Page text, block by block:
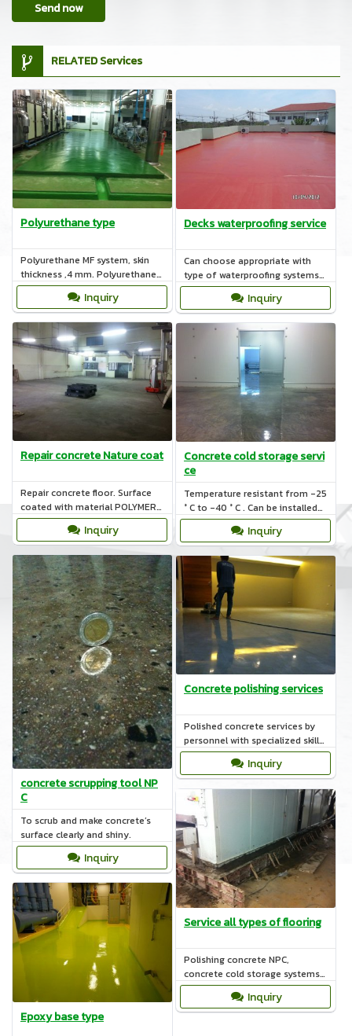
Send now
RELATED Services
Polyurethane type
Polyurethane MF system, skin
thickness ,4 mm. Polyurethane
HF ,rough skin and thickness 6-
Inquiry
Decks waterproofing service
Can choose appropriate with
type of waterproofing systems
such as Acrylic, Polyurethane,
Cement base. Inquiry
Repair concrete Nature coat
Repair concrete floor. Surface
coated with material POLYMER
BASE AND CEMENT BASE and
concrete on cold storage.
Inquiry
Concrete cold storage servi
ce
Temperature resistant from -25
° C to -40 ° C . Can be installed
the renovation or building a new
plant to the ground.
Inquiry
concrete scrupping tool NP
C
To scrub and make concrete’s
surface clearly and shiny.
Inquiry
Concrete polishing services
Polished concrete services by
personnel with specialized skills
such as coating the surface with
materials POLYMER.
Inquiry
Service all types of flooring
Polishing concrete NPC,
concrete cold storage systems,
polyurethane, epoxy systems,
COAT nature. Inquiry
Epoxy base type